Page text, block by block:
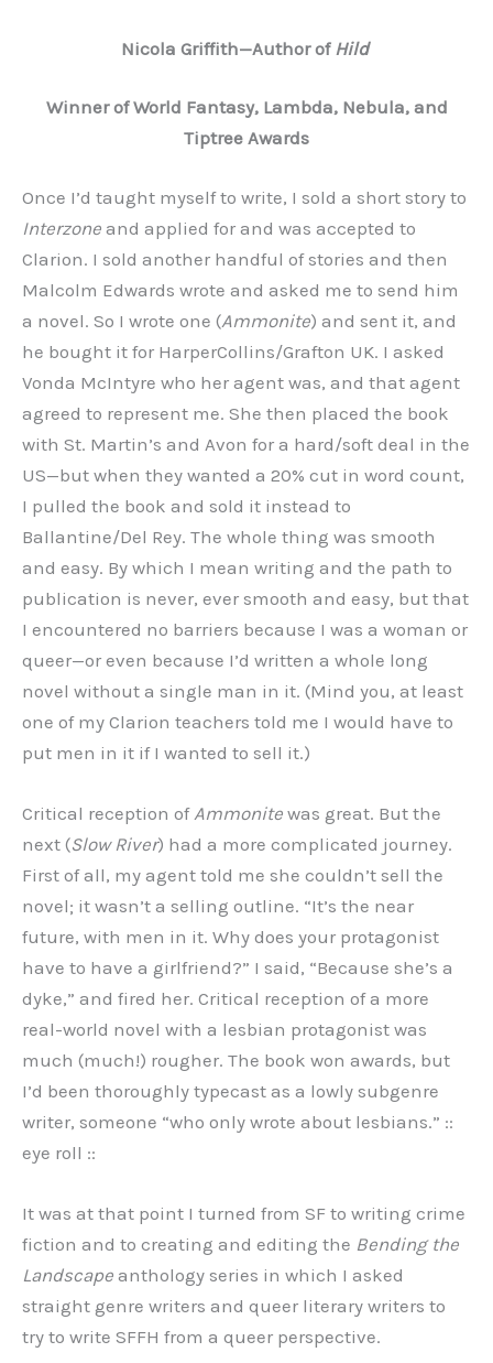
Nicola Griffith—Author of Hild
Winner of World Fantasy, Lambda, Nebula, and
Tiptree Awards
Once I’d taught myself to write, I sold a short story to
Interzone and applied for and was accepted to
Clarion. I sold another handful of stories and then
Malcolm Edwards wrote and asked me to send him
a novel. So I wrote one (Ammonite) and sent it, and
he bought it for HarperCollins/Grafton UK. I asked
Vonda McIntyre who her agent was, and that agent
agreed to represent me. She then placed the book
with St. Martin’s and Avon for a hard/soft deal in the
US—but when they wanted a 20% cut in word count,
I pulled the book and sold it instead to
Ballantine/Del Rey. The whole thing was smooth
and easy. By which I mean writing and the path to
publication is never, ever smooth and easy, but that
I encountered no barriers because I was a woman or
queer—or even because I’d written a whole long
novel without a single man in it. (Mind you, at least
one of my Clarion teachers told me I would have to
put men in it if I wanted to sell it.)
Critical reception of Ammonite was great. But the
next (Slow River) had a more complicated journey.
First of all, my agent told me she couldn’t sell the
novel; it wasn’t a selling outline. “It’s the near
future, with men in it. Why does your protagonist
have to have a girlfriend?” I said, “Because she’s a
dyke,” and fired her. Critical reception of a more
real-world novel with a lesbian protagonist was
much (much!) rougher. The book won awards, but
I’d been thoroughly typecast as a lowly subgenre
writer, someone “who only wrote about lesbians.” ::
eye roll ::
It was at that point I turned from SF to writing crime
fiction and to creating and editing the Bending the
Landscape anthology series in which I asked
straight genre writers and queer literary writers to
try to write SFFH from a queer perspective.